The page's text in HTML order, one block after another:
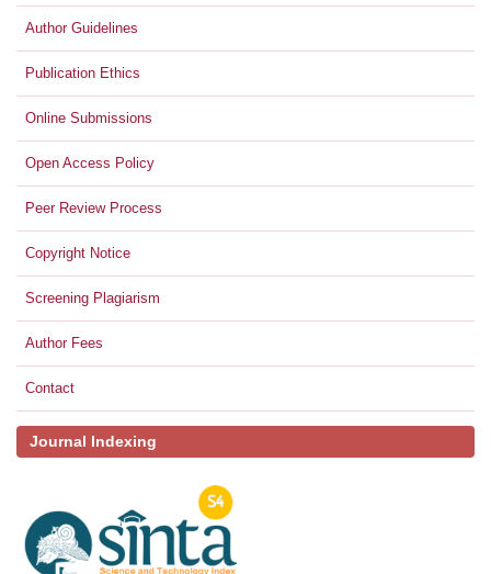
Author Guidelines
Publication Ethics
Online Submissions
Open Access Policy
Peer Review Process
Copyright Notice
Screening Plagiarism
Author Fees
Contact
Journal Indexing